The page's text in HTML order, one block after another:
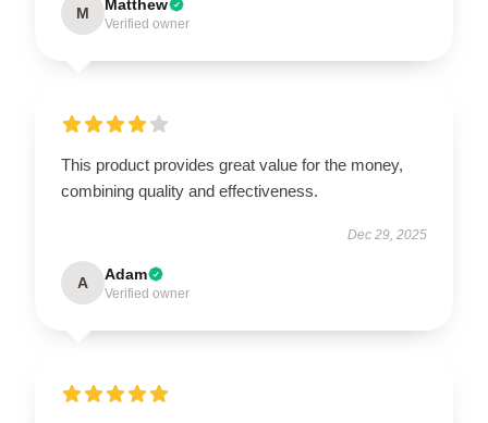
M Matthew
Verified owner
This product provides great value for the money,
combining quality and effectiveness.
Dec 29, 2025
A Adam
Verified owner